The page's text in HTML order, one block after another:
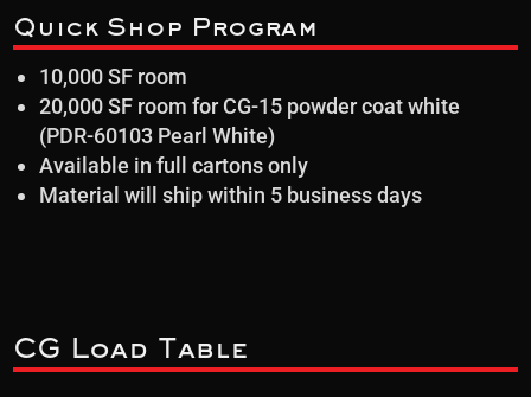
Quick Shop Program
10,000 SF room
20,000 SF room for CG-15 powder coat white
(PDR-60103 Pearl White)
Available in full cartons only
Material will ship within 5 business days
CG Load Table